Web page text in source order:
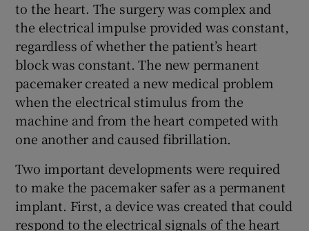
to the heart. The surgery was complex and
the electrical impulse provided was constant,
regardless of whether the patient’s heart
block was constant. The new permanent
pacemaker created a new medical problem
when the electrical stimulus from the
machine and from the heart competed with
one another and caused fibrillation.
Two important developments were required
to make the pacemaker safer as a permanent
implant. First, a device was created that could
respond to the electrical signals of the heart